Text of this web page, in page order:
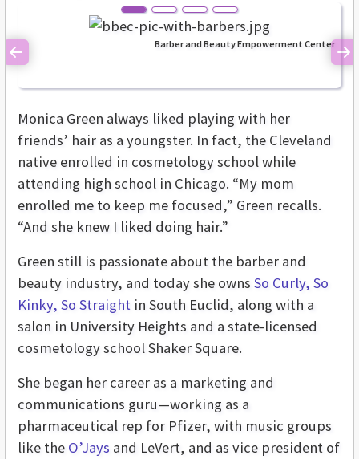
Barber and Beauty Empowerment Center
Previous
Monica Green always liked playing with her
friends’ hair as a youngster. In fact, the Cleveland
native enrolled in cosmetology school while
attending high school in Chicago. “My mom
enrolled me to keep me focused,” Green recalls.
“And she knew I liked doing hair.”
Green still is passionate about the barber and
beauty industry, and today she owns So Curly, So
Kinky, So Straight in South Euclid, along with a
salon in University Heights and a state-licensed
cosmetology school Shaker Square.
She began her career as a marketing and
communications guru—working as a
pharmaceutical rep for Pfizer, with music groups
like the O’Jays and LeVert, and as vice president of